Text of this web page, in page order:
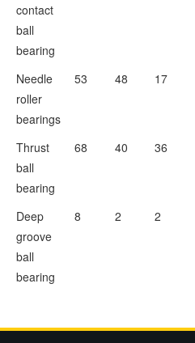
contact
ball
bearing
Needle
roller
bearings
53 48 17
Thrust
ball
bearing
68 40 36
Deep
groove
ball
bearing
8 2 2